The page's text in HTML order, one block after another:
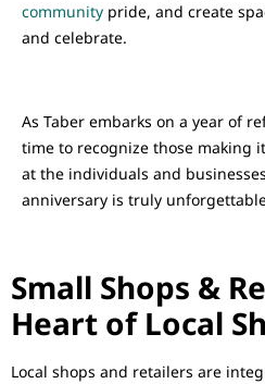
community pride, and create
and celebrate.
As Taber embarks on a year of
time to recognize those making
at the individuals and
anniversary is truly
Small Shops &
Heart of Local
Local shops and retailers are